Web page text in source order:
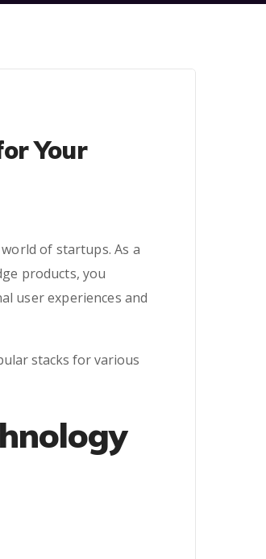
Your
of startups. As a
products, you
user experiences and
stacks for various